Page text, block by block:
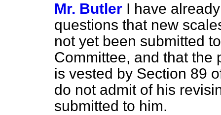
Mr. Butler I have
questions that new
not yet been submitted
Committee, and that the
is vested by Section 89
do not admit of his
submitted to him.